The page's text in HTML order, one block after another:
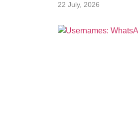
22 July, 2026